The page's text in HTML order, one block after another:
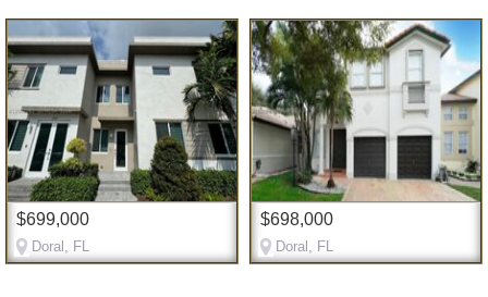
$699,000
Doral, FL
$698,000
Doral, FL